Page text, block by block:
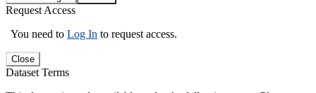
Request Access
You need to Log In to request access.
Close
Dataset Terms